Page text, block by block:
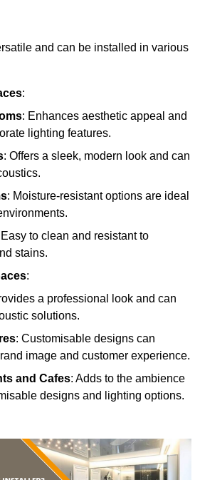
and can be installed in various
:
: Enhances aesthetic appeal and
lighting features.
: Offers a sleek, modern look and can
: Moisture-resistant options are ideal
Easy to clean and resistant to
stains.
:
a professional look and can
solutions.
: Customisable designs can
image and customer experience.
and Cafes: Adds to the ambience
designs and lighting options.